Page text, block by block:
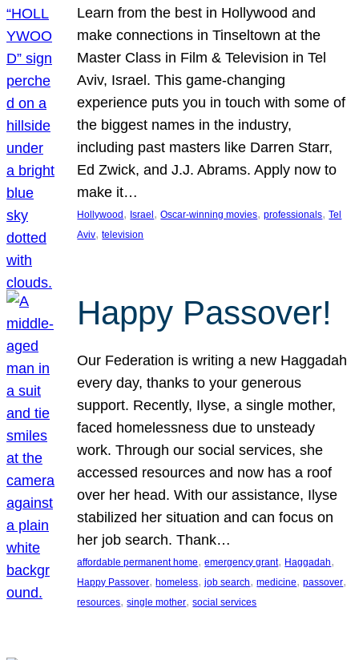
Learn from the best in Hollywood and
make connections in Tinseltown at the
Master Class in Film & Television in Tel
Aviv, Israel. This game-changing
experience puts you in touch with some of
the biggest names in the industry,
including past masters like Darren Starr,
Ed Zwick, and J.J. Abrams. Apply now to
make it…
Hollywood , Israel , Oscar-winning movies, professionals, Tel
Aviv, television
Happy Passover!
Our Federation is writing a new Haggadah
every day, thanks to your generous
support. Recently, Ilyse, a single mother,
faced homelessness due to unsteady
work. Through our social services, she
accessed resources and now has a roof
over her head. With our assistance, Ilyse
stabilized her situation and can focus on
her job search. Thank…
affordable permanent home, emergency grant, Haggadah
Happy Passover, homeless, job search, medicine, passover
resources, single mother, social services